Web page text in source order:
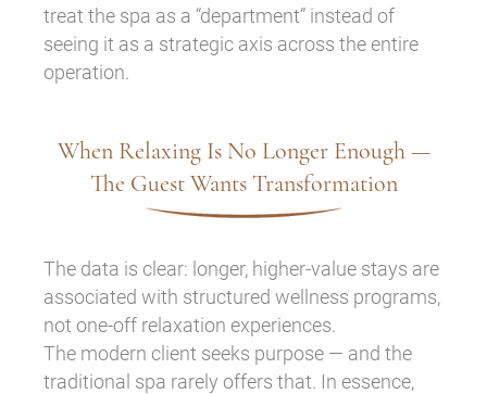
treat the spa as a “department” instead of
seeing it as a strategic axis across the entire
operation.
When Relaxing Is No Longer Enough —
The Guest Wants Transformation
The data is clear: longer, higher-value stays are
associated with structured wellness programs,
not one-off relaxation experiences.
The modern client seeks purpose — and the
traditional spa rarely offers that. In essence,